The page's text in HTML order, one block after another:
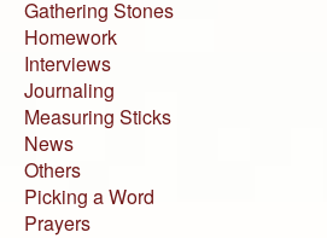
Gathering Stones
Homework
Interviews
Journaling
Measuring Sticks
News
Others
Picking a Word
Prayers